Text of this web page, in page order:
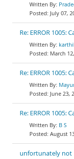
July 07,
Re: ERROR 1005:
March
Re: ERROR 1005:
June 23,
Re: ERROR 1005:
B S
August
unfortunately not